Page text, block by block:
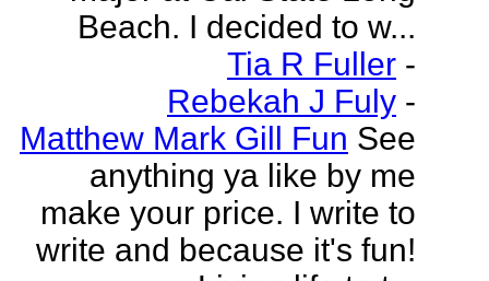
Beach. I decided to w...
Tia R Fuller -
Rebekah J Fuly -
Matthew Mark Gill Fun See
anything ya like by me
make your price. I write to
write and because it's fun!